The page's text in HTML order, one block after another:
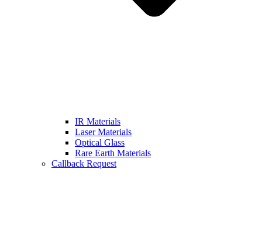
IR Materials
Laser Materials
Optical Glass
Rare Earth Materials
Callback Request